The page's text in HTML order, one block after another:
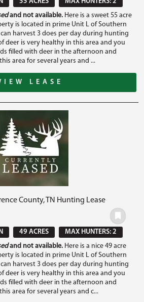
and not available. Here is a sweet 55 acre
is located in prime Unit L of Southern
harvest 3 does per day during hunting
deer is very healthy in this area and you
filled with deer in the afternoon and
area for several years and ...
LEASE
County, TN Hunting Lease
49 ACRES
MAX HUNTERS: 2
and not available. Here is a nice 49 acre
is located in prime Unit L of Southern
harvest 3 does per day during hunting
deer is very healthy in this area and you
filled with deer in the afternoon and
area for several years and c...